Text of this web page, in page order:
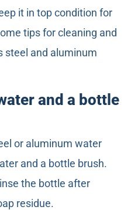
it in top condition for
tips for cleaning and
steel and aluminum
and a bottle
or aluminum water
and a bottle brush.
the bottle after
residue.